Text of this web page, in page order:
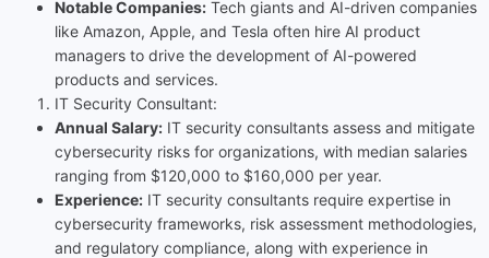
Notable Companies: Tech giants and AI-driven companies
like Amazon, Apple, and Tesla often hire AI product
managers to drive the development of AI-powered
products and services.
IT Security Consultant:
Annual Salary: IT security consultants assess and mitigate
cybersecurity risks for organizations, with median salaries
ranging from $120,000 to $160,000 per year.
Experience: IT security consultants require expertise in
cybersecurity frameworks, risk assessment methodologies,
and regulatory compliance, along with experience in